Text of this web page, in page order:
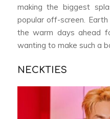
making the biggest
popular off-screen.
the warm days ahead
wanting to make such a
NECKTIES